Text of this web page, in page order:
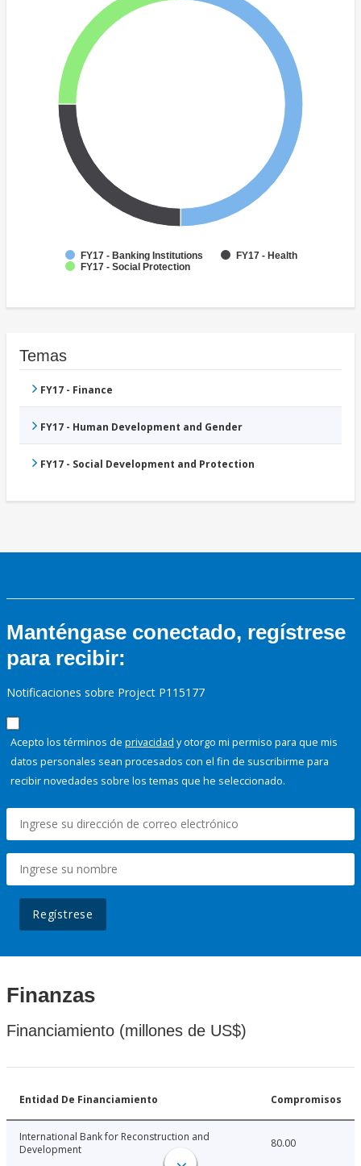
FY17 - Banking Institutions
FY17 - Health
FY17 - Social Protection
Temas
FY17 - Finance
FY17 - Human Development and Gender
FY17 - Social Development and Protection
Manténgase conectado, regístrese
para recibir:
Notificaciones sobre Project P115177
Acepto los términos de privacidad y otorgo mi permiso para que mis
datos personales sean procesados con el fin de suscribirme para
recibir novedades sobre los temas que he seleccionado.
Regístrese
Finanzas
Financiamiento (millones de US$)
Entidad De Financiamiento Compromisos
International Bank for Reconstruction and
Development
80.00